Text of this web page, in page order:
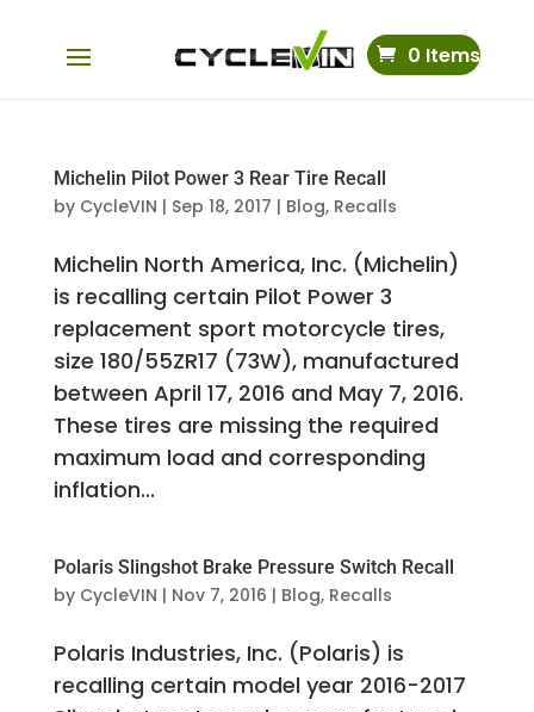
0 Items
Michelin Pilot Power 3 Rear Tire Recall
by CycleVIN | Sep 18, 2017 | Blog, Recalls
Michelin North America, Inc. (Michelin)
is recalling certain Pilot Power 3
replacement sport motorcycle tires,
size 180/55ZR17 (73W), manufactured
between April 17, 2016 and May 7, 2016.
These tires are missing the required
maximum load and corresponding
inflation...
Polaris Slingshot Brake Pressure Switch Recall
by CycleVIN | Nov 7, 2016 | Blog, Recalls
Polaris Industries, Inc. (Polaris) is
recalling certain model year 2016-2017